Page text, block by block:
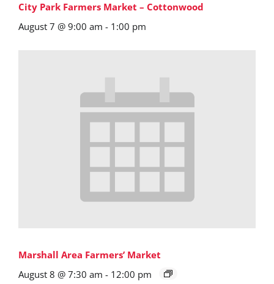
City Park Farmers Market – Cottonwood
August 7 @ 9:00 am - 1:00 pm
Marshall Area Farmers’ Market
August 8 @ 7:30 am - 12:00 pm